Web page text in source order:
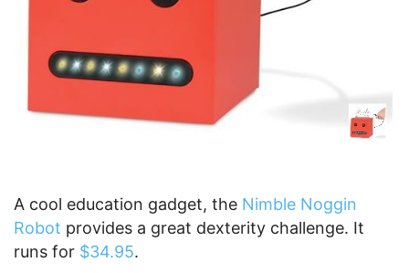
A cool education gadget, the Nimble Noggin
Robot provides a great dexterity challenge. It
runs for $34.95.